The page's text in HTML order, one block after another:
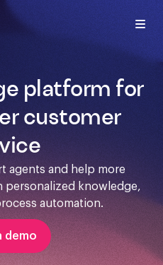
platform for
customer
agents and help more
personalized knowledge,
automation.
demo